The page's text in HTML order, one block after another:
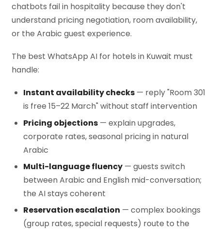
chatbots fail in hospitality because they don't
understand pricing negotiation, room availability,
or the Arabic guest experience.
The best WhatsApp AI for hotels in Kuwait must
handle:
Instant availability checks — reply "Room 301
is free 15–22 March" without staff intervention
Pricing objections — explain upgrades,
corporate rates, seasonal pricing in natural
Arabic
Multi-language fluency — guests switch
between Arabic and English mid-conversation;
the AI stays coherent
Reservation escalation — complex bookings
(group rates, special requests) route to the